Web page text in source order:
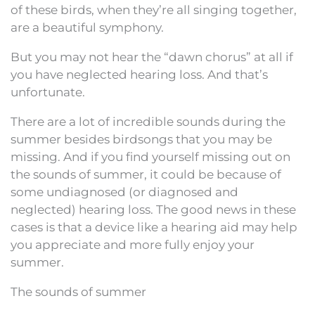
of these birds, when they’re all singing together,
are a beautiful symphony.
But you may not hear the “dawn chorus” at all if
you have neglected hearing loss. And that’s
unfortunate.
There are a lot of incredible sounds during the
summer besides birdsongs that you may be
missing. And if you find yourself missing out on
the sounds of summer, it could be because of
some undiagnosed (or diagnosed and
neglected) hearing loss. The good news in these
cases is that a device like a hearing aid may help
you appreciate and more fully enjoy your
summer.
The sounds of summer